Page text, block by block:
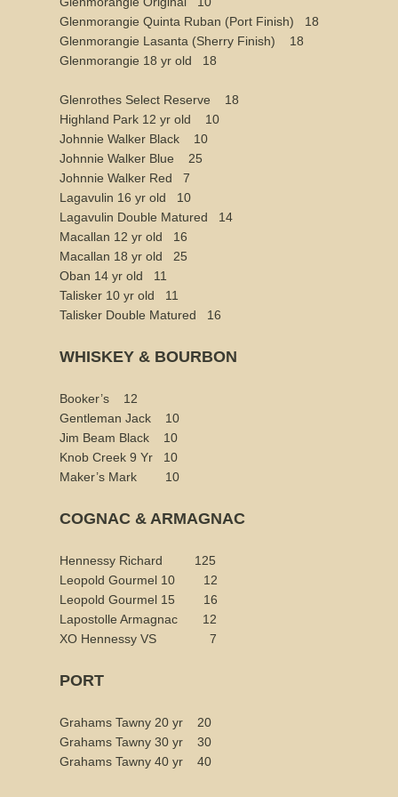
Glenmorangie Quinta Ruban (Port Finish) 18
Glenmorangie Lasanta (Sherry Finish) 18
Glenmorangie 18 yr old 18
Glenrothes Select Reserve 18
Highland Park 12 yr old 10
Johnnie Walker Black 10
Johnnie Walker Blue 25
Johnnie Walker Red 7
Lagavulin 16 yr old 10
Lagavulin Double Matured 14
Macallan 12 yr old 16
Macallan 18 yr old 25
Oban 14 yr old 11
Talisker 10 yr old 11
Talisker Double Matured 16
WHISKEY & BOURBON
Booker’s 12
Gentleman Jack 10
Jim Beam Black 10
Knob Creek 9 Yr 10
Maker’s Mark 10
COGNAC & ARMAGNAC
Hennessy Richard 125
Leopold Gourmel 10 12
Leopold Gourmel 15 16
Lapostolle Armagnac 12
XO Hennessy VS 7
PORT
Grahams Tawny 20 yr 20
Grahams Tawny 30 yr 30
Grahams Tawny 40 yr 40